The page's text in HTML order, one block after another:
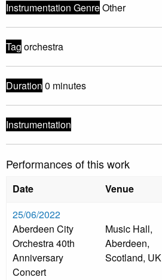
Instrumentation GenreOther
Tag orchestra
Duration 0 minutes
Instrumentation
Performances of this work
Date Venue
25/06/2022
Aberdeen City
Orchestra 40th
Anniversary
Concert
Music Hall,
Aberdeen,
Scotland, UK